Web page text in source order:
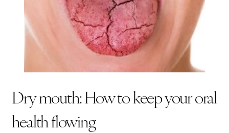
Dry mouth: How to keep your oral
health flowing